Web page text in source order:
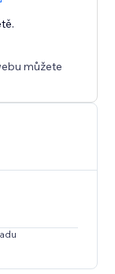
můžete